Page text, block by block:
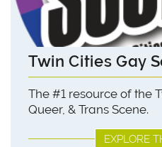
Twin Cities Gay
The #1 resource of the
Queer, & Trans Scene.
EXPLORE